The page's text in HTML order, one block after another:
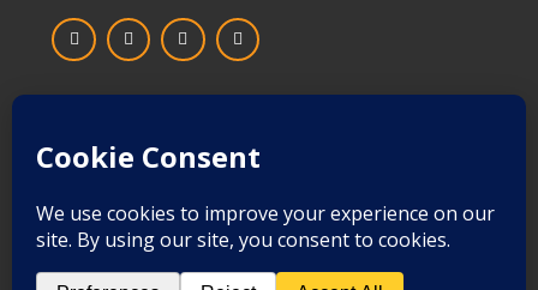
F
a
c
b
-
f
I
n
s
a
m
X
-
t
i
r
L
i
n
e